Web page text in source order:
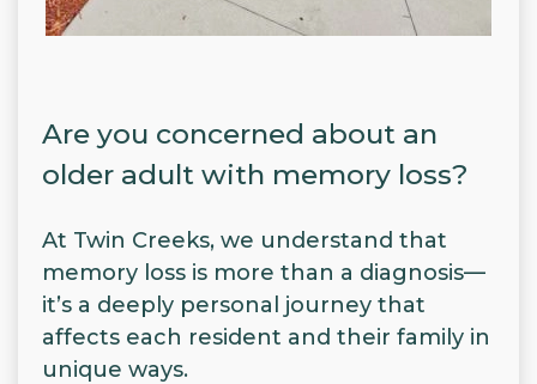
Are you concerned about an
older adult with memory loss?
At Twin Creeks, we understand that
memory loss is more than a diagnosis—
it’s a deeply personal journey that
affects each resident and their family in
unique ways.